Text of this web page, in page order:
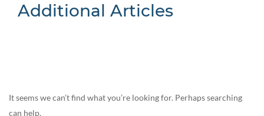
Additional Articles
It seems we can’t find what you’re looking for. Perhaps searching
can help.